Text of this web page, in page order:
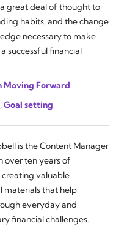
great deal of thought to
habits, and the change
necessary to make
successful financial
Moving Forward
, Goal setting
is the Content Manager
over ten years of
valuable
materials that help
everyday and
financial challenges.